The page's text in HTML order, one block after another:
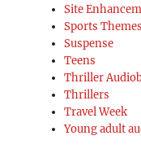
Site
Sports Themes
Suspense
Teens
Thriller
Thrillers
Travel Week
Young adult